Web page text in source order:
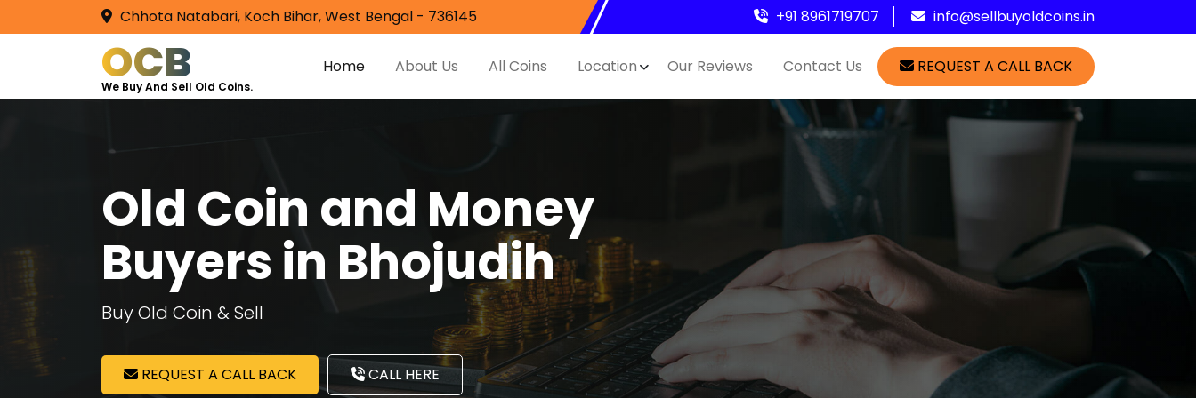
Chhota Natabari, Koch Bihar, West Bengal - 736145 +91 8961719707 info@sellbuyoldcoins.in
OCB
We Buy And Sell Old Coins.
Home About Us All Coins Location Our Reviews Contact Us REQUEST A CALL BACK
Old Coin and Money
Buyers in Bhojudih
Buy Old Coin & Sell
REQUEST A CALL BACK CALL HERE